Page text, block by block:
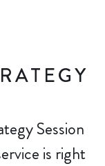
Session
is right